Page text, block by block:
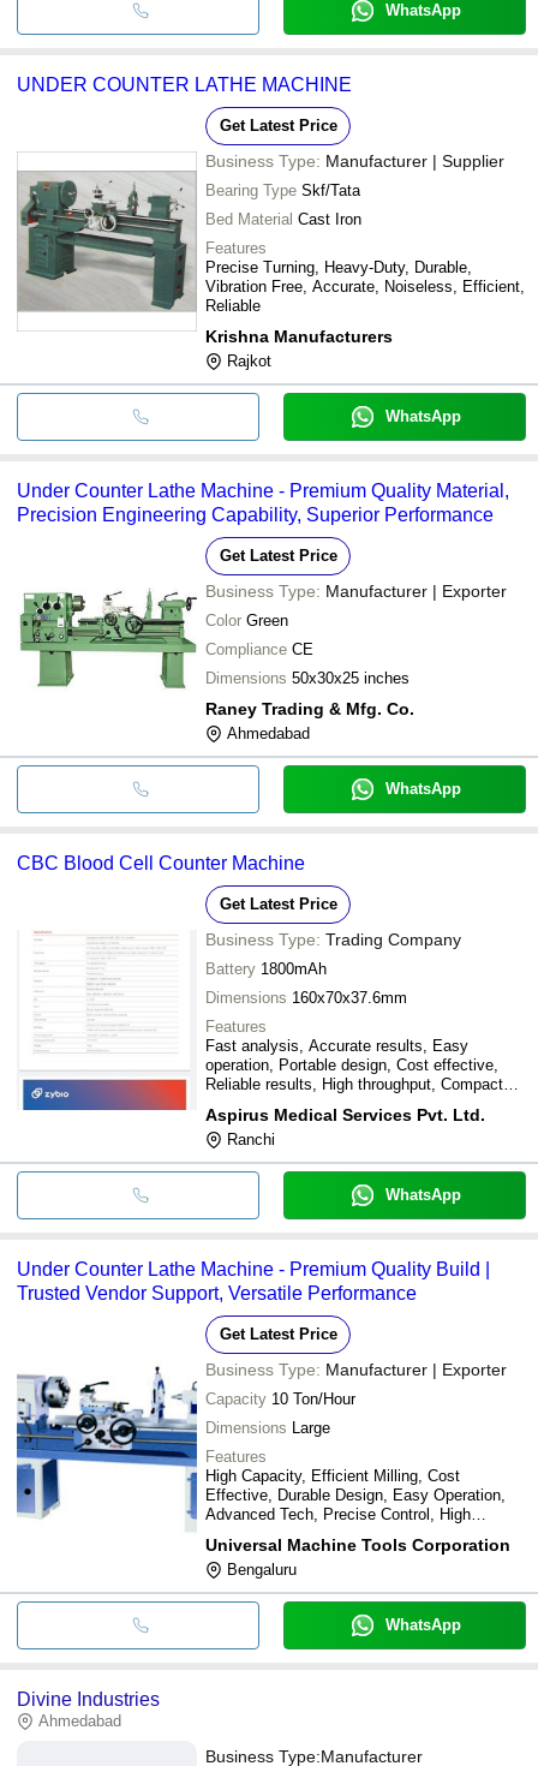
WhatsApp
UNDER COUNTER LATHE MACHINE
Get Latest Price
Business Type: Manufacturer | Supplier
Bearing Type Skf/Tata
Bed Material Cast Iron
Features
Precise Turning, Heavy-Duty, Durable,
Vibration Free, Accurate, Noiseless, Efficient,
Reliable
Krishna Manufacturers
Rajkot
WhatsApp
Under Counter Lathe Machine - Premium Quality Material,
Precision Engineering Capability, Superior Performance
Get Latest Price
Business Type: Manufacturer | Exporter
Color Green
Compliance CE
Dimensions 50x30x25 inches
Raney Trading & Mfg. Co.
Ahmedabad
WhatsApp
CBC Blood Cell Counter Machine
Get Latest Price
Business Type: Trading Company
Battery 1800mAh
Dimensions 160x70x37.6mm
Features
Fast analysis, Accurate results, Easy
operation, Portable design, Cost effective,
Reliable results, High throughput, Compact
Aspirus Medical Services Pvt. Ltd.
Ranchi
WhatsApp
Under Counter Lathe Machine - Premium Quality Build |
Trusted Vendor Support, Versatile Performance
Get Latest Price
Business Type: Manufacturer | Exporter
Capacity 10 Ton/Hour
Dimensions Large
Features
High Capacity, Efficient Milling, Cost
Effective, Durable Design, Easy Operation,
Advanced Tech, Precise Control, High
Universal Machine Tools Corporation
Bengaluru
WhatsApp
Divine Industries
Ahmedabad
Business Type:Manufacturer